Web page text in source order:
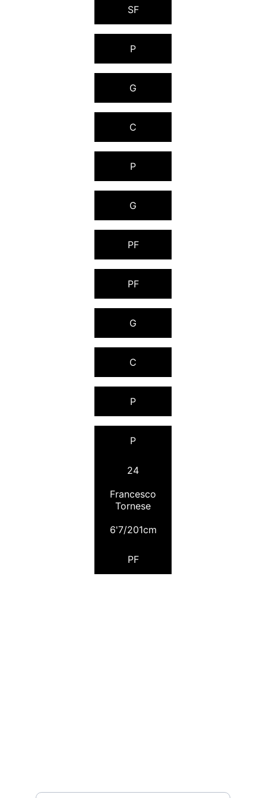
G
PF
24
Francesco
Tornese
6'7/201cm
PF
SF
P
G
C
P
PF
G
C
P
P